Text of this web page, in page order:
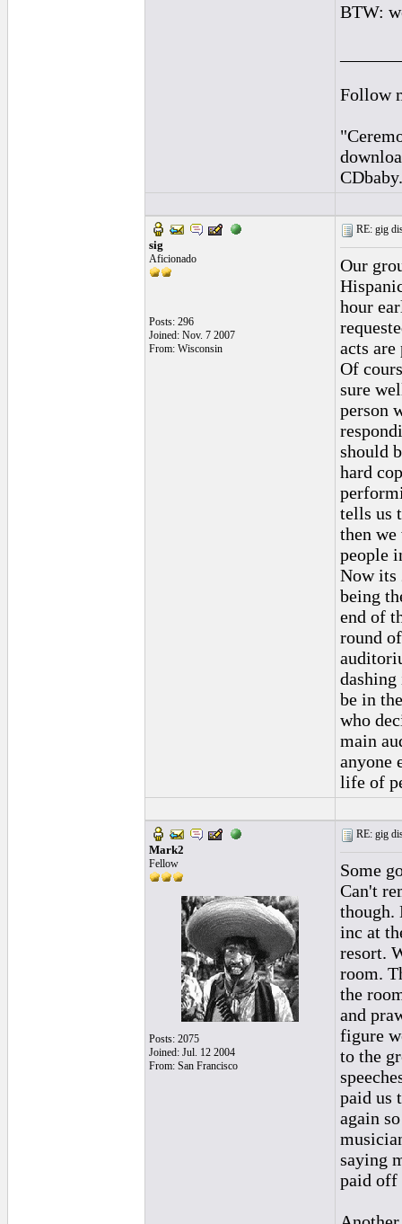
BTW:
Follow
sig
Aficionado
Posts: 296
Joined: Nov. 7 2007
From: Wisconsin
RE: gig
Our
hour
acts
Of
sure
person
should
hard
tells us
then
people
Now its
being
end of
round
be in
who
main
anyone
life of
Mark2
Fellow
Posts: 2075
Joined: Jul. 12 2004
From: San Francisco
RE: gig
Some
Can't
though.
inc at
resort.
room.
the
and
figure
to the
paid us
again
saying
paid off